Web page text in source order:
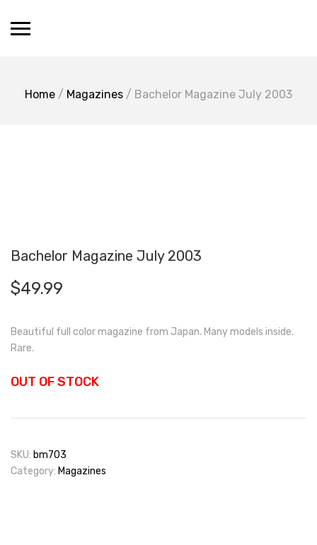
Home / Magazines / Bachelor Magazine July 2003
Bachelor Magazine July 2003
$49.99
Beautiful full color magazine from Japan. Many models inside.
Rare.
OUT OF STOCK
SKU: bm703
Category: Magazines